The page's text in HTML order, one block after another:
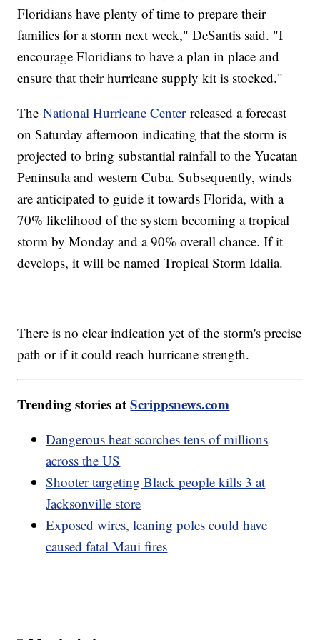
Floridians have plenty of time to prepare their
families for a storm next week," DeSantis said. "I
encourage Floridians to have a plan in place and
ensure that their hurricane supply kit is stocked."
TheNational Hurricane Centerreleased a forecast
on Saturday afternoon indicating that the storm is
projected to bring substantial rainfall to the Yucatan
Peninsula and western Cuba. Subsequently, winds
are anticipated to guide it towards Florida, with a
70% likelihood of the system becoming a tropical
storm by Monday and a 90% overall chance. If it
develops, it will be named Tropical Storm Idalia.
There is no clear indication yet of the storm's precise
path or if it could reach hurricane strength.
Trending stories atScrippsnews.com
Dangerous heat scorches tens of millions
across the US
Shooter targeting Black people kills 3 at
Jacksonville store
Exposed wires, leaning poles could have
caused fatal Maui fires